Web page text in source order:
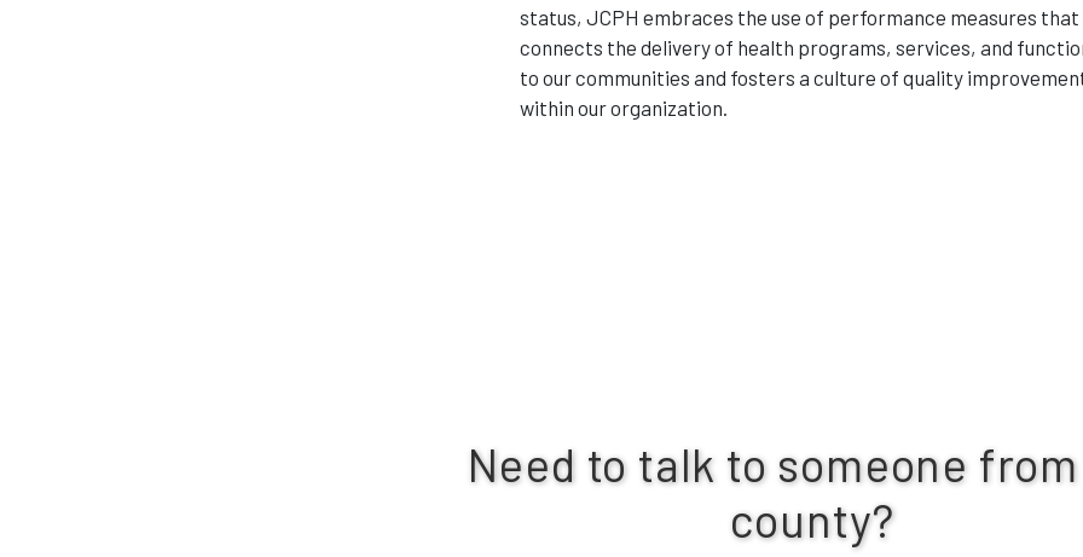
status, JCPH embraces the use of performance measures that
connects the delivery of health programs, services, and
to our communities and fosters a culture of quality
within our organization.
Need to talk to someone
county?